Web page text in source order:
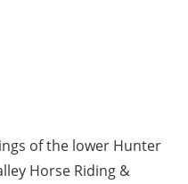
of the lower Hunter
Horse Riding &